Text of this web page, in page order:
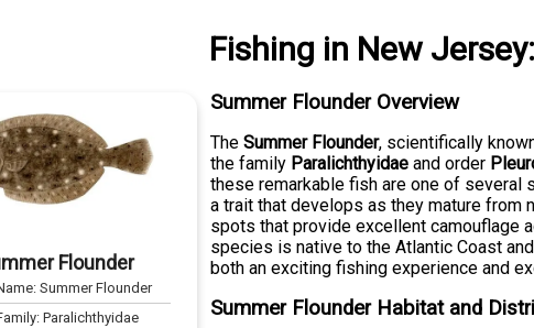
Fishing in New Jersey:
Flounder
Summer Flounder
Paralichthyidae
Summer Flounder Overview
TheSummer Flounder, scientifically
the family Paralichthyidae and order
these remarkable fish are one of
a trait that develops as they mature from
spots that provide excellent camouflage
species is native to the Atlantic Coast
both an exciting fishing experience and
Summer Flounder Habitat and